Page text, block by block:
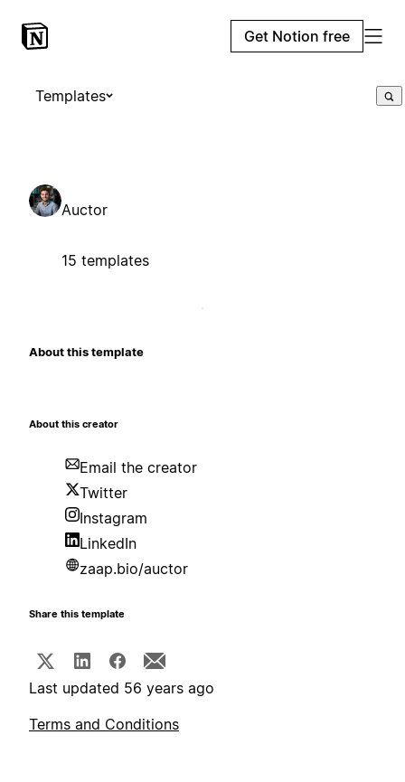
Get Notion free
Templates
Auctor
15 templates
About this template
About this creator
Email the creator
Twitter
Instagram
LinkedIn
zaap.bio/auctor
Share this template
Last updated 56 years ago
Terms and Conditions